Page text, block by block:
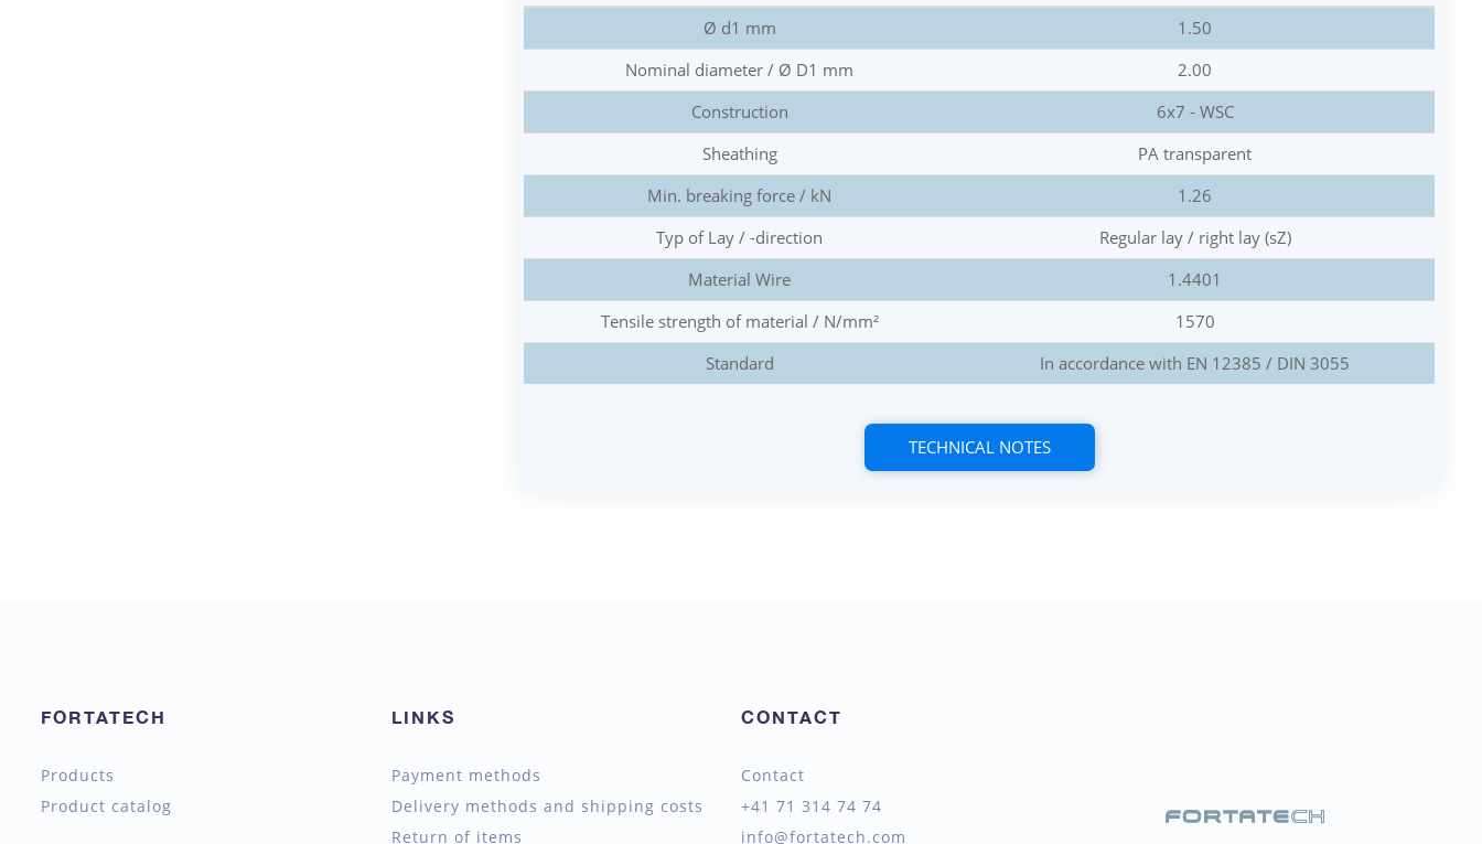
Ø d1 mm
1.50
Nominal diameter / Ø D1 mm
2.00
Construction
6x7 - WSC
Sheathing
PA transparent
Min. breaking force / kN
1.26
Typ of Lay / -direction
Regular lay / right lay (sZ)
Material Wire
1.4401
Tensile strength of material / N/mm²
1570
Standard
In accordance with EN 12385 / DIN 3055
TECHNICAL NOTES
FORTATECH
Products
Product catalog
LINKS
Payment methods
Delivery methods and shipping costs
Return of items
CONTACT
Contact
+41 71 314 74 74
info@fortatech.com